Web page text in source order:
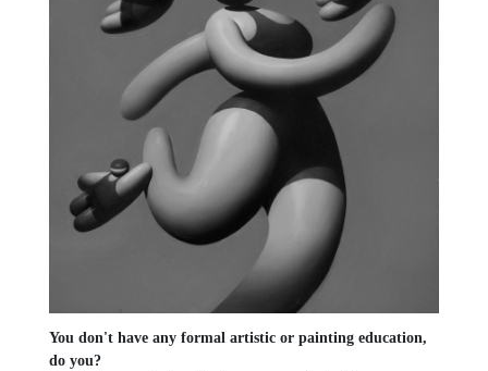
You don't have any formal artistic or painting education,
do you?